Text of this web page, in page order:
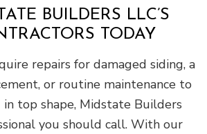
BUILDERS LLC’S
TODAY
repairs for damaged siding, a
or routine maintenance to
in top shape, Midstate Builders
you should call. With our